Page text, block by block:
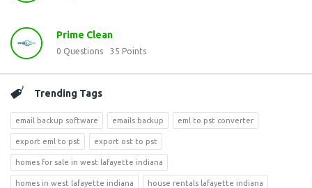
Prime Clean
0 Questions 35 Points
Trending Tags
email backup software emails backup eml to pst converter
export eml to pst export ost to pst
homes for sale in west lafayette indiana
homes in west lafayette indiana house rentals lafayette indiana